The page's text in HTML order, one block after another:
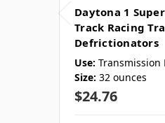
Daytona 1
Track Racing
Defrictionators
Use: Transmission
Size: 32 ounces
$24.76